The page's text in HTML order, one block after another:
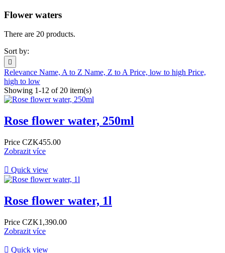
Flower waters
There are 20 products.
Sort by:

Relevance Name, A to Z Name, Z to APrice, low to high Price,
high to low
Showing 1-12 of 20 item(s)
Rose flower water, 250ml
Price CZK455.00
Zobrazit více
 Quick view
Rose flower water, 1l
Price CZK1,390.00
Zobrazit více
 Quick view